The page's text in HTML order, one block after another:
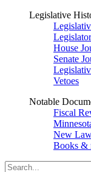
Legislative
House
Senate
Vetoes
Notable
Fiscal
New
Books &
Search